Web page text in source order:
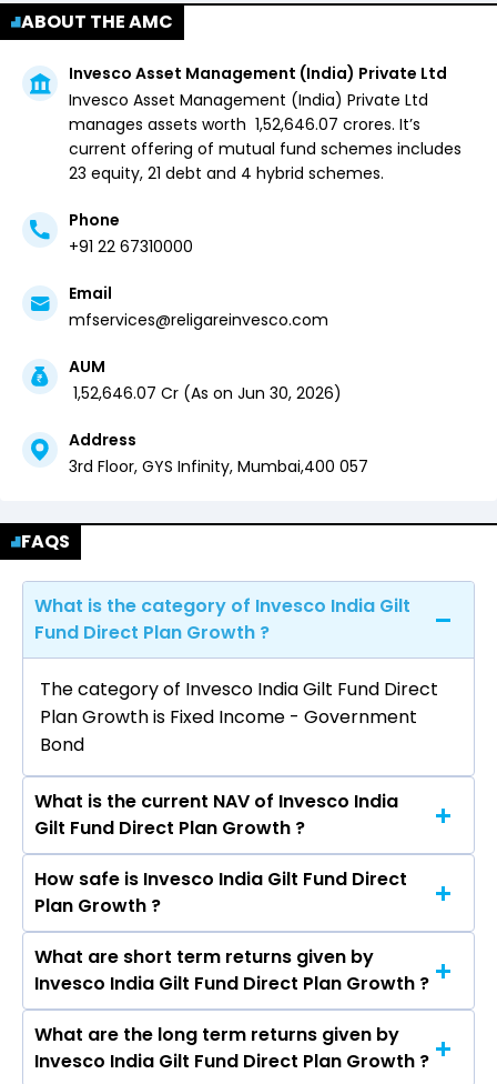
ABOUT THE AMC
Invesco Asset Management (India) Private Ltd
Invesco Asset Management (India) Private Ltd
manages assets worth ₹ 1,52,646.07 crores. It’s
current offering of mutual fund schemes includes
23 equity, 21 debt and 4 hybrid schemes.
Phone
+91 22 67310000
Email
mfservices@religareinvesco.com
AUM
1,52,646.07 Cr (As on Jun 30, 2026)
Address
3rd Floor, GYS Infinity, Mumbai,400 057
FAQS
What is the category of Invesco India Gilt
Fund Direct Plan Growth ?
The category of Invesco India Gilt Fund Direct
Plan Growth is Fixed Income - Government
Bond
What is the current NAV of Invesco India
Gilt Fund Direct Plan Growth ?
The current NAV of Invesco India Gilt Fund
Direct Plan Growth as on Aug 07, 2026 is
₹3,265.69
How safe is Invesco India Gilt Fund Direct
Plan Growth ?
The risk level of Invesco India Gilt Fund Direct
Plan Growth is Moderate.
What are short term returns given by
Invesco India Gilt Fund Direct Plan Growth ?
The return given by Invesco India Gilt Fund
Direct Plan Growth in 1 month is -0.16%, 3
What are the long term returns given by
Invesco India Gilt Fund Direct Plan Growth ?